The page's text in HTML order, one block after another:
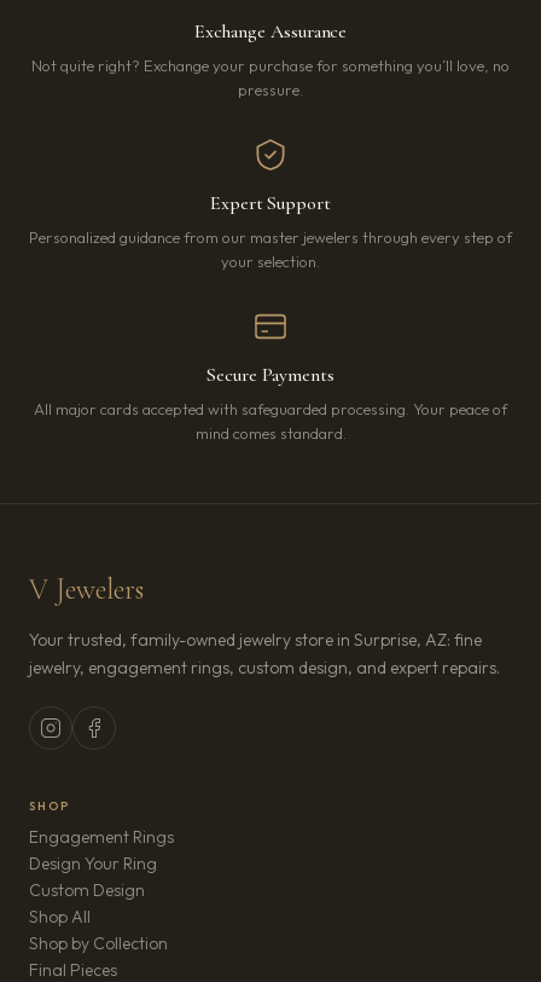
Exchange Assurance
Not quite right? Exchange your purchase for something you’ll love, no
pressure.
Expert Support
Personalized guidance from our master jewelers through every step of
your selection.
Secure Payments
All major cards accepted with safeguarded processing. Your peace of
mind comes standard.
V Jewelers
Your trusted, family-owned jewelry store in Surprise, AZ: fine
jewelry, engagement rings, custom design, and expert repairs.
SHOP
Engagement Rings
Design Your Ring
Custom Design
Shop All
Shop by Collection
Final Pieces